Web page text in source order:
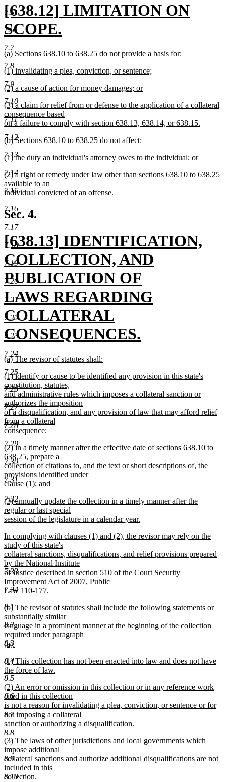
7.5
7.6
7.7
7.8
7.9
7.10
7.11
7.12
7.13
7.14
7.15
7.16
7.17
7.18
7.19
7.20
7.21
7.22
7.23
7.24
7.25
7.26
7.27
7.28
7.29
7.30
7.31
7.32
7.33
7.34
8.1
8.2
8.3
8.4
8.5
8.6
8.7
8.8
8.9
8.10
new
text
begin
[638.12] LIMITATION ON
SCOPE.
new
text
end
new
text
begin
(a) Sections 638.10 to 638.25 do not provide a basis for:
new
text
end
new
text
begin
(1) invalidating a plea, conviction, or sentence;
new
text
end
new
text
begin
(2) a cause of action for money damages; or
new
text
end
new
text
begin
(3) a claim for relief from or defense to the application of a collateral
consequence based
on a failure to comply with section 638.13, 638.14, or 638.15.
text
end
new
begin
(b) Sections 638.10 to 638.25 do not affect:
text
new
begin
(1) the duty an individual's attorney owes to the individual; or
text
end
new
text
begin
(2) a right or remedy under law other than sections 638.10 to 638.25
available to an
individual convicted of an offense.
text
end
Sec. 4.
new
text
begin
[638.13] IDENTIFICATION,
COLLECTION, AND
PUBLICATION OF
LAWS REGARDING
COLLATERAL
CONSEQUENCES.
new
text
end
new
text
begin
(a) The revisor of statutes shall:
new
text
end
new
text
begin
(1) identify or cause to be identified any provision in this state's
constitution, statutes,
and administrative rules which imposes a collateral sanction or
authorizes the imposition
of a disqualification, and any provision of law that may afford relief
from a collateral
consequence;
new
text
end
new
text
begin
(2) in a timely manner after the effective date of sections 638.10 to
638.25, prepare a
collection of citations to, and the text or short descriptions of, the
provisions identified under
clause (1); and
text
end
new
text
begin
(3) annually update the collection in a timely manner after the
regular or last special
session of the legislature in a calendar year.
text
end
new
text
begin
In complying with clauses (1) and (2), the revisor may rely on the
study of this state's
collateral sanctions, disqualifications, and relief provisions prepared
by the National Institute
of Justice described in section 510 of the Court Security
Improvement Act of 2007, Public
Law 110-177.
text
end
new
text
begin
(b) The revisor of statutes shall include the following statements or
substantially similar
language in a prominent manner at the beginning of the collection
required under paragraph
(a):
text
end
new
text
begin
(1) This collection has not been enacted into law and does not have
the force of law.
new
text
end
new
text
begin
(2) An error or omission in this collection or in any reference work
cited in this collection
is not a reason for invalidating a plea, conviction, or sentence or for
not imposing a collateral
sanction or authorizing a disqualification.
new
text
end
new
text
begin
(3) The laws of other jurisdictions and local governments which
impose additional
collateral sanctions and authorize additional disqualifications are not
included in this
collection.